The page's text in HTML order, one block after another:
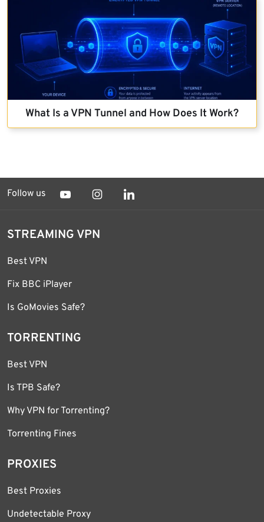
What Is a VPN Tunnel and How Does It Work?
Follow us
STREAMING VPN
Best VPN
Fix BBC iPlayer
Is GoMovies Safe?
TORRENTING
Best VPN
Is TPB Safe?
Why VPN for Torrenting?
Torrenting Fines
PROXIES
Best Proxies
Undetectable Proxy